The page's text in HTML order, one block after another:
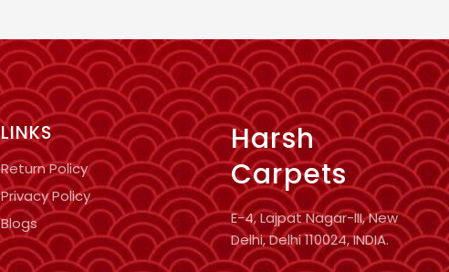
LINKS
Return Policy
Privacy Policy
Blogs
Harsh
Carpets
E-4, Lajpat Nagar-III, New
Delhi, Delhi 110024, INDIA.